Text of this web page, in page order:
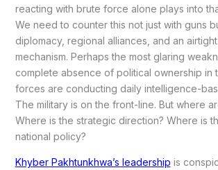
reacting with brute force alone plays into
We need to counter this not just with guns
diplomacy, regional alliances, and an
mechanism. Perhaps the most glaring
complete absence of political ownership in
forces are conducting daily intelligence-
The military is on the front-line. But where
Where is the strategic direction? Where is
national policy?
Khyber Pakhtunkhwa’s leadership is